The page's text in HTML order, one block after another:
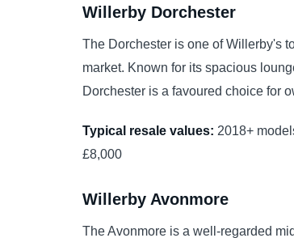
Willerby Dorchester
The Dorchester is one of Willerby's
market. Known for its spacious
Dorchester is a favoured choice for
Typical resale values: 2018+
£8,000
Willerby Avonmore
The Avonmore is a well-regarded